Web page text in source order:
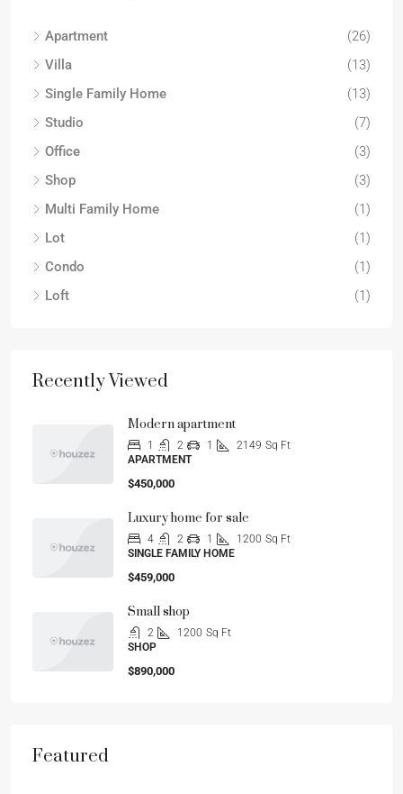
Apartment
(26)
Villa
(13)
Single Family Home
(13)
Studio
(7)
Office
(3)
Shop
(3)
Multi Family Home
(1)
Lot
(1)
Condo
(1)
Loft
(1)
Recently Viewed
Modern apartment
1 2 1 2149 Sq Ft
APARTMENT
$450,000
Luxury home for sale
4 2 1 1200 Sq Ft
SINGLE FAMILY HOME
$459,000
Small shop
2 1200 Sq Ft
SHOP
$890,000
Featured